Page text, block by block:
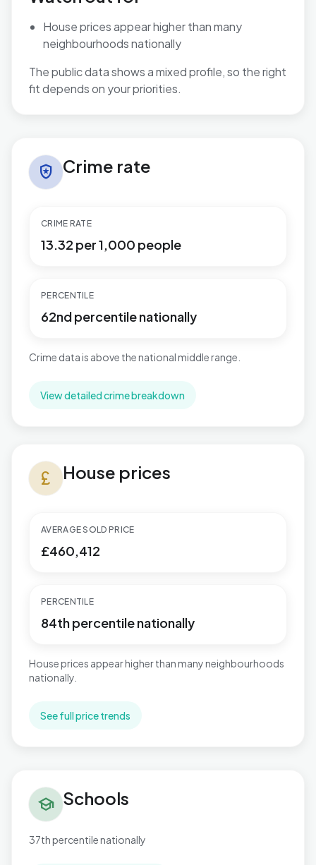
House prices appear higher than many
neighbourhoods nationally
The public data shows a mixed profile, so the right
fit depends on your priorities.
local_police Crime rate
CRIME RATE
13.32 per 1,000 people
PERCENTILE
62nd percentile nationally
Crime data is above the national middle range.
View detailed crime breakdown
currency_pound House prices
AVERAGE SOLD PRICE
£460,412
PERCENTILE
84th percentile nationally
House prices appear higher than many neighbourhoods
nationally.
See full price trends
school Schools
37th percentile nationally